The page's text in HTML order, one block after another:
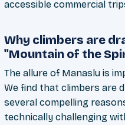
accessible commercial
Why climbers are
"Mountain of the
The allure of Manaslu is
We find that climbers are
several compelling
technically challenging